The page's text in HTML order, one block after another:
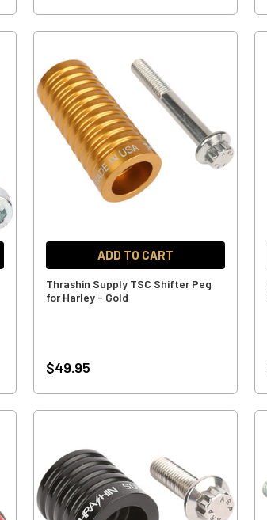
ADD TO CART
Thrashin Supply TSC Shifter Peg
for Harley - Gold
$49.95